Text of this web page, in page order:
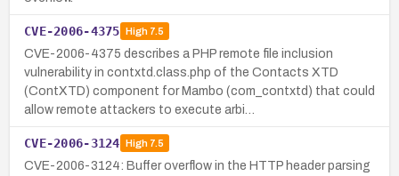
CVE-2006-4375 High7.5
CVE-2006-4375 describes a PHP remote file inclusion
vulnerability in contxtd.class.php of the Contacts XTD
(ContXTD) component for Mambo (com_contxtd) that could
allow remote attackers to execute arbi…
CVE-2006-3124 High7.5
CVE-2006-3124: Buffer overflow in the HTTP header parsing